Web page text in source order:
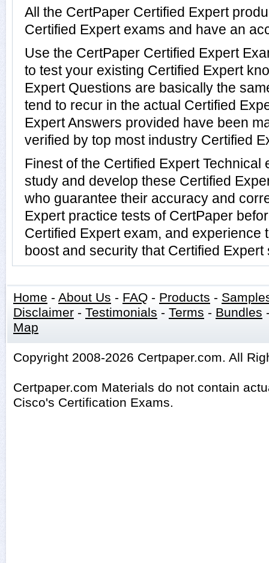
All the CertPaper Certified Expert
Certified Expert exams and have an
Use the CertPaper Certified Expert
to test your existing Certified Expert
Expert Questions are basically the
tend to recur in the actual Certified
Expert Answers provided have been
verified by top most industry Certified
Finest of the Certified Expert
study and develop these Certified
who guarantee their accuracy and
Expert practice tests of CertPaper
Certified Expert exam, and experience
boost and security that Certified
Home - About Us - FAQ - Products -
Disclaimer - Testimonials - Terms - Bundles
Map
Copyright 2008-2026 Certpaper.com. All
Certpaper.com Materials do not contain
Cisco's Certification Exams.